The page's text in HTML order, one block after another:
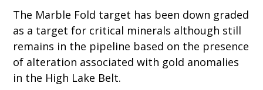
The Marble Fold target has been down graded
as a target for critical minerals although still
remains in the pipeline based on the presence
of alteration associated with gold anomalies
in the High Lake Belt.